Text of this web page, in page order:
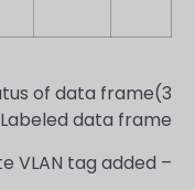
3)Status of data frame：
Labeled data frame:
– A frame with a 4-byte VLAN tag added.